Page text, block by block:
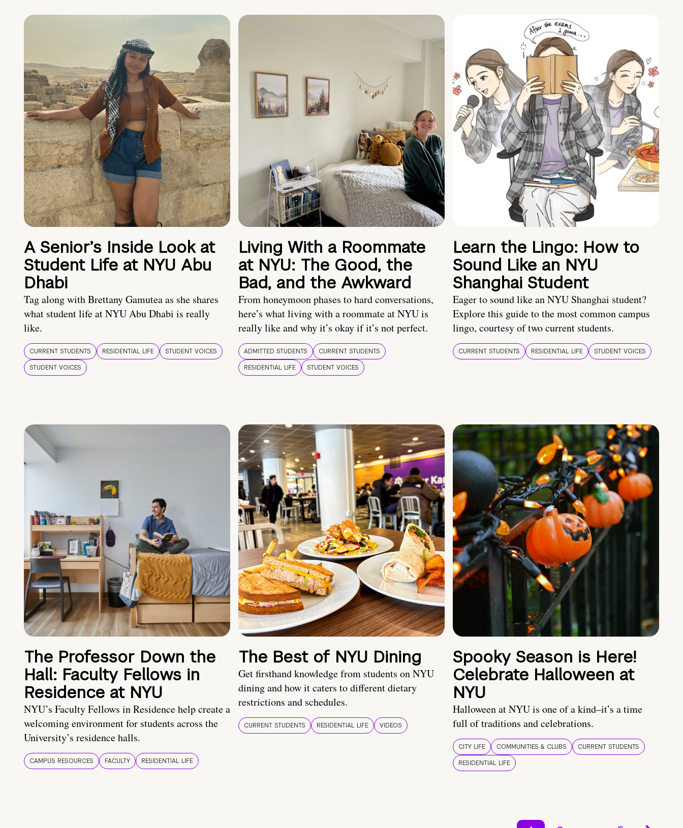
A Senior’s Inside Look at
Student Life at NYU Abu
Dhabi
Tag along with Brettany Gamutea as she shares
what student life at NYU Abu Dhabi is really
like.
CURRENT STUDENTS RESIDENTIAL LIFE
STUDENT VOICES
STUDENT VOICES
Living With a Roommate
at NYU: The Good, the
Bad, and the Awkward
From honeymoon phases to hard conversations,
here’s what living with a roommate at NYU is
really like and why it’s okay if it’s not perfect.
ADMITTED STUDENTS
CURRENT STUDENTS
RESIDENTIAL LIFE
STUDENT VOICES
Learn the Lingo: How to
Sound Like an NYU
Shanghai Student
Eager to sound like an NYU Shanghai student?
Explore this guide to the most common campus
lingo, courtesy of two current students.
CURRENT STUDENTS RESIDENTIAL LIFE STUDENT VOICES
The Professor Down the
Hall: Faculty Fellows in
Residence at NYU
NYU’s Faculty Fellows in Residence help create a
welcoming environment for students across the
University’s residence halls.
CAMPUS RESOURCES FACULTY RESIDENTIAL LIFE
The Best of NYU Dining
Get firsthand knowledge from students on NYU
dining and how it caters to different dietary
restrictions and schedules.
CURRENT STUDENTS RESIDENTIAL LIFE VIDEOS
Spooky Season is Here!
Celebrate Halloween at
NYU
Halloween at NYU is one of a kind–it’s a time
full of traditions and celebrations.
CITY LIFE COMMUNITIES & CLUBS
CURRENT STUDENTS
RESIDENTIAL LIFE